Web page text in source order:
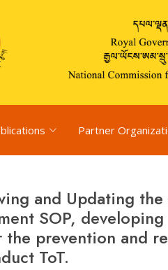
Partner
and Updating
SOP, developing
prevention and
ToT.